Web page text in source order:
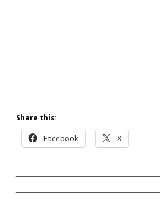
Share this:
Facebook X